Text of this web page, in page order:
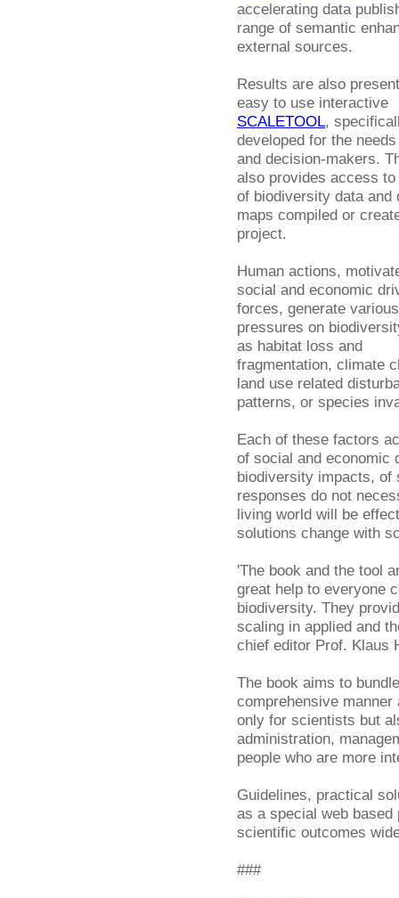
accelerating data
range of semantic
external sources.
Results are also
easy to use interactive
SCALETOOL,
developed for the
and decision-makers.
also provides access to
of biodiversity data and
maps compiled or
project.
Human actions,
social and economic
forces, generate various
pressures on
as habitat loss and
fragmentation, climate
land use related
patterns, or species
Each of these factors
of social and economic
biodiversity impacts, of
responses do not
living world will be
solutions change with
'The book and the tool
great help to everyone
biodiversity. They
scaling in applied and
chief editor Prof. Klaus
The book aims to
comprehensive
only for scientists but
administration,
people who are more
Guidelines, practical
as a special web based
scientific outcomes
###